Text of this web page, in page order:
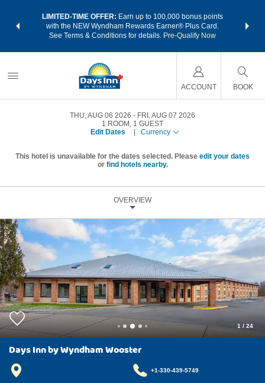
LIMITED-TIME OFFER: Earn up to 100,000 bonus points
with the NEW Wyndham Rewards Earner® Plus Card.
See Terms & Conditions for details. Pre-Qualify Now
nights
ACCOUNT BOOK
THU, AUG 06 2026
FRI, AUG 07 2026
1 ROOM , 1 GUEST
Edit Dates
Currency
This hotel is unavailable for the dates selected. Please edit your dates
or find hotels nearby.
OVERVIEW
1 / 24
Days Inn by Wyndham Wooster
+1-330-439-5749